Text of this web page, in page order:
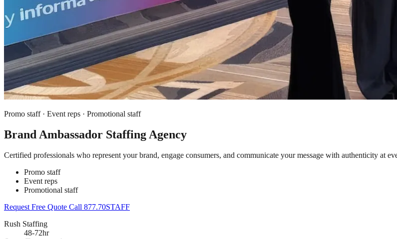
Promo staff · Event reps · Promotional staff
Brand Ambassador Staffing Agency
Certified professionals who represent your brand, engage consumers, and communicate your message with authenticity at
Promo staff
Event reps
Promotional staff
Request Free Quote Call 877.70STAFF
Rush Staffing
48-72hr